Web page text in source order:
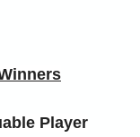
Player